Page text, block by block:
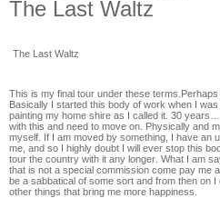
The Last Waltz
The Last Waltz
This is my final tour under these
Basically I started this body of work when I
painting my home shire as I called it. 30
with this and need to move on. Physically and
myself. If I am moved by something, I have an
me, and so I highly doubt I will ever stop this
tour the country with it any longer. What I am
that is not a special commission come pay me
be a sabbatical of some sort and from then on I
other things that bring me more happiness.